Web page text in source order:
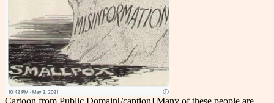
Cartoon from Public Domain[/caption] Many of these people are